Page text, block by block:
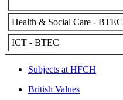
Health & Social Care - BTEC
ICT - BTEC
Subjects at HFCH
British Values